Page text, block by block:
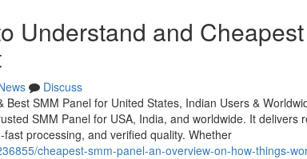
Understand and
Discuss
SMM Panel for United States, Indian Users &
SMM Panel for USA, India, and worldwide. It delivers
processing, and verified quality. Whether
cheapest-smm-panel-an-overview-on-how-things-